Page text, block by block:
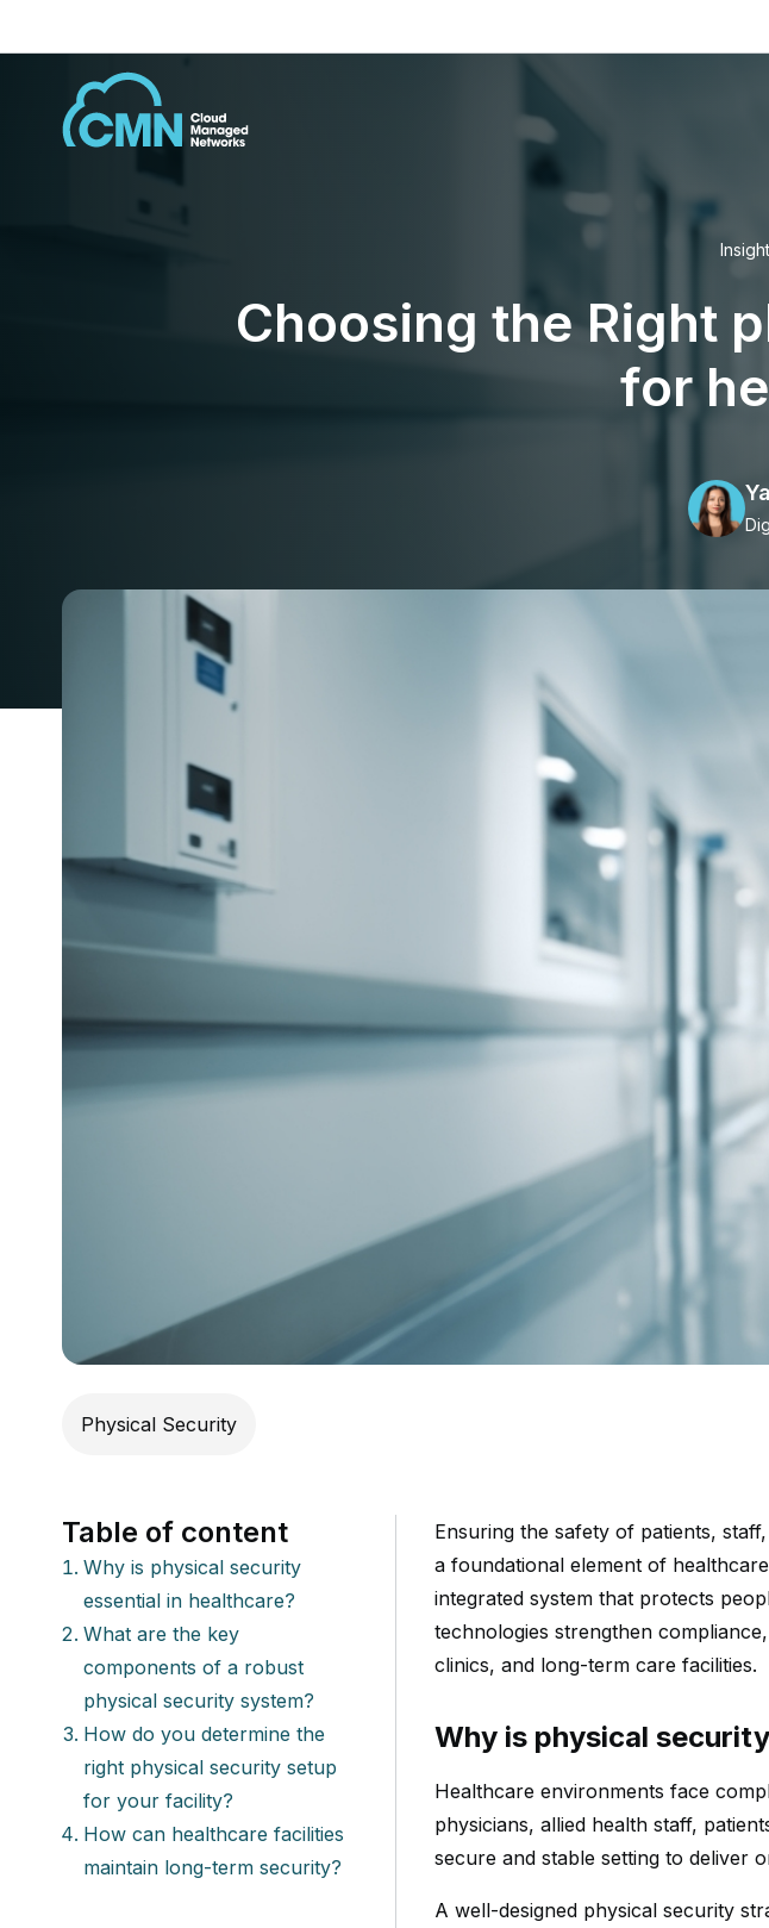
Insight
Choosing the Right
for
Physical Security
Table of content
Why is physical security
essential in healthcare?
What are the key
components of a robust
physical security system?
How do you determine the
right physical security setup
for your facility?
How can healthcare facilities
maintain long-term security?
Ensuring the safety of patients,
a foundational element of
integrated system that protects
technologies strengthen
clinics, and long-term care facilities.
Why is physical
Healthcare environments face
physicians, allied health staff,
secure and stable setting to deliver
A well-designed physical security